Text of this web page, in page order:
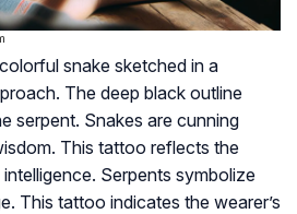
snake sketched in a
The deep black outline
serpent. Snakes are cunning
This tattoo reflects the
intelligence. Serpents symbolize
This tattoo indicates the wearer’s